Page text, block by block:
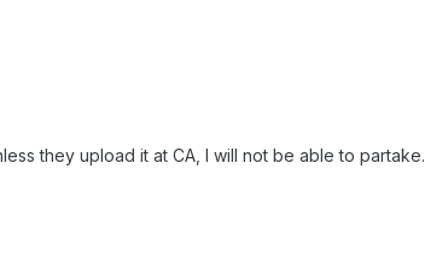
they upload it at CA, I will not be able to partake.